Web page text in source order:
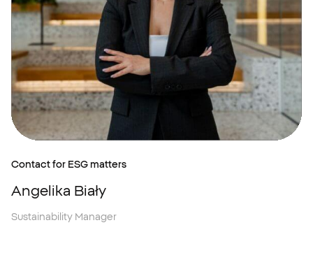
Contact for ESG matters
Angelika Biały
Sustainability Manager